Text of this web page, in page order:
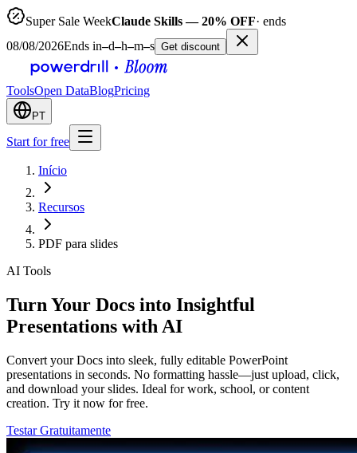
Super Sale WeekClaude Skills — 20% OFF· ends
08/08/2026Ends in–d–h–m–s Get discount
ToolsOpen DataBlogPricing
PT
Start for free
Início
Recursos
PDF para slides
AI Tools
Turn Your Docs into Insightful
Presentations with AI
Convert your Docs into sleek, fully editable PowerPoint
presentations in seconds. No formatting hassle—just upload, click,
and download your slides. Ideal for work, school, or content
creation. Try it now for free.
Testar Gratuitamente